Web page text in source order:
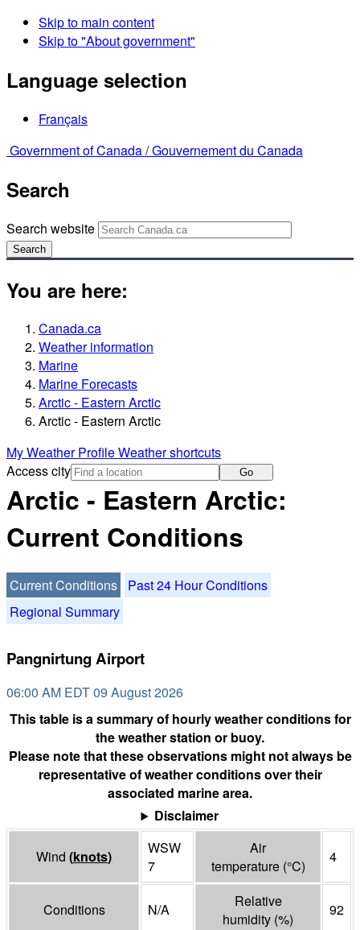
Skip to main content
Skip to "About government"
Language selection
Français
Government of Canada /Gouvernement du Canada
Search
Search website
Search
You are here:
Canada.ca
Weather information
Marine
Marine Forecasts
Arctic - Eastern Arctic
Arctic - Eastern Arctic
My Weather ProfileWeather shortcuts
Access city
Go
Arctic - Eastern Arctic:
Current Conditions
Current Conditions
Past 24 Hour Conditions
Regional Summary
Pangnirtung Airport
06:00 AM EDT 09 August 2026
This table is a summary of hourly weather conditions for
the weather station or buoy.
Please note that these observations might not always be
representative of weather conditions over their
associated marine area.
Disclaimer
Wind (knots)
WSW
7
Air
temperature (°C)
4
Conditions N/A
Relative
humidity (%)
92